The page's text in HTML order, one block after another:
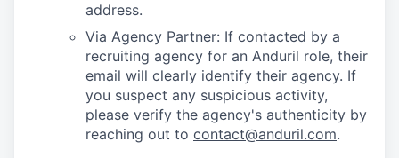
address.
Via Agency Partner: If contacted by a
recruiting agency for an Anduril role, their
email will clearly identify their agency. If
you suspect any suspicious activity,
please verify the agency's authenticity by
reaching out to contact@anduril.com.